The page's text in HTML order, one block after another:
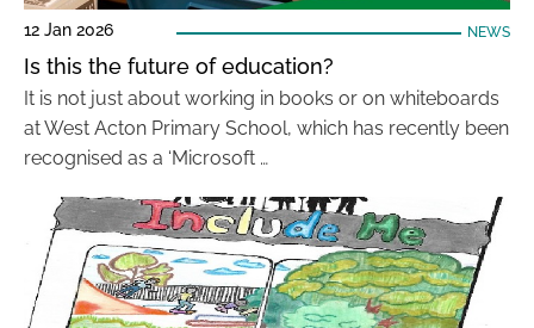
12 Jan 2026 NEWS
Is this the future of education?
It is not just about working in books or on whiteboards
at West Acton Primary School, which has recently been
recognised as a ‘Microsoft …